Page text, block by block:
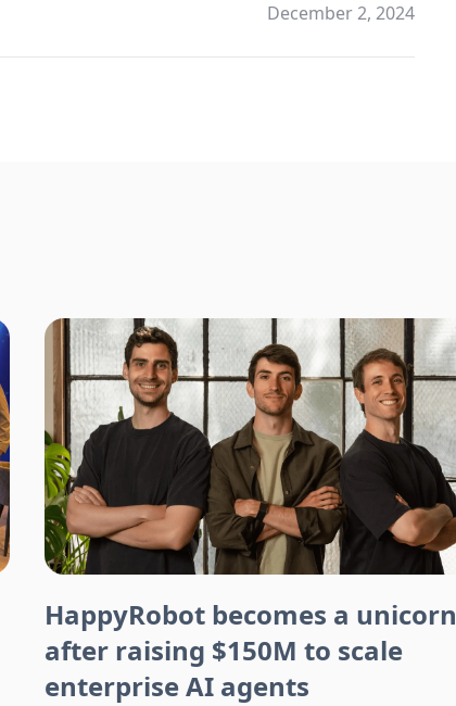
December 2, 2024
HappyRobot becomes a unicorn
after raising $150M to scale
enterprise AI agents